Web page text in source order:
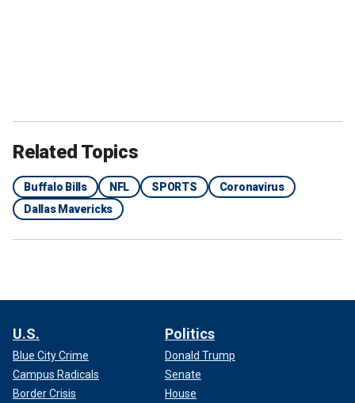
Related Topics
Buffalo Bills NFL SPORTS
Coronavirus
Dallas Mavericks
U.S.
Blue City Crime
Campus Radicals
Border Crisis
Politics
Donald Trump
Senate
House